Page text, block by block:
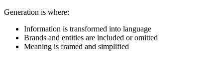
Generation is where:
Information is transformed into language
Brands and entities are included or omitted
Meaning is framed and simplified